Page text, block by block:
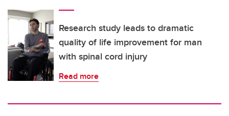
Research study leads to dramatic
quality of life improvement for man
with spinal cord injury
Read more